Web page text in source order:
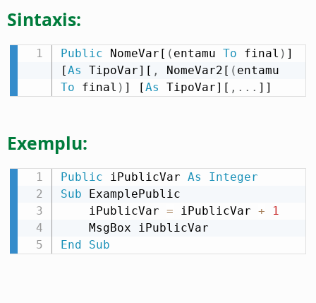
Sintaxis:
Public NomeVar[ ( entamu To final ) ]
[As TipoVar][ , NomeVar2[ (
To final ) ] [As TipoVar][ , . . . ]]
Exemplu:
Public iPublicVar As
Integer
Sub ExamplePublic
    iPublicVar
= iPublicVar +
1
End
Sub